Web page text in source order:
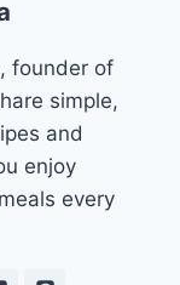
founder of
simple,
and
enjoy
every